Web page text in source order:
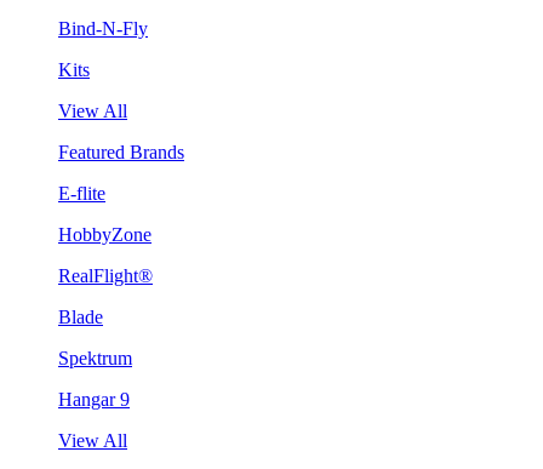
Bind-N-Fly
Kits
View All
Featured Brands
E-flite
HobbyZone
RealFlight®
Blade
Spektrum
Hangar 9
View All